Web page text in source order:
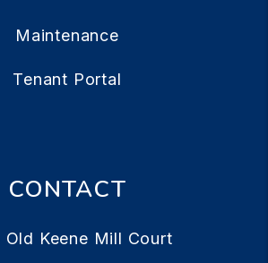
Maintenance
Tenant Portal
CONTACT
Old Keene Mill Court